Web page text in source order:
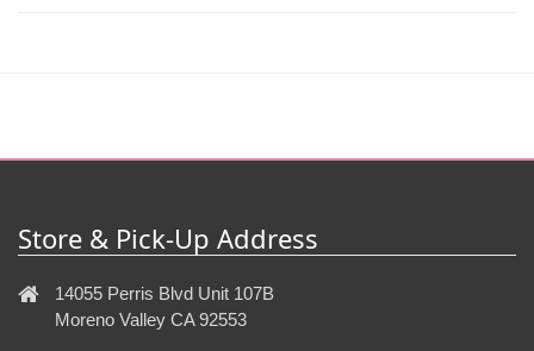
Store & Pick-Up Address
14055 Perris Blvd Unit 107B
Moreno Valley CA 92553